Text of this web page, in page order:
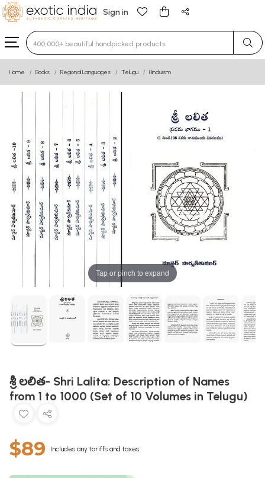
Sign in
Type 3 or more characters for results.
Home Books Regional Languages Telugu Hinduism
Tap or pinch to expand
శ్రీ లలిత- Shri Lalita: Description of Names
from 1 to 1000 (Set of 10 Volumes in Telugu)
$89 Includes any tariffs and taxes